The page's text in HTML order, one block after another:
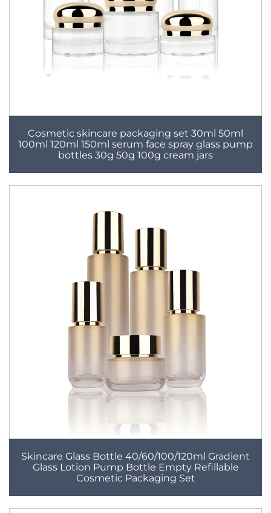
Cosmetic skincare packaging set 30ml 50ml
100ml 120ml 150ml serum face spray glass pump
bottles 30g 50g 100g cream jars
Skincare Glass Bottle 40/60/100/120ml Gradient
Glass Lotion Pump Bottle Empty Refillable
Cosmetic Packaging Set